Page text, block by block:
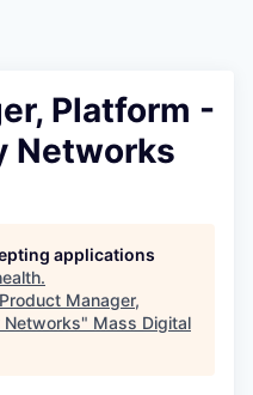
Platform -
Networks
applications
.
Product Manager,
Networks" Mass Digital